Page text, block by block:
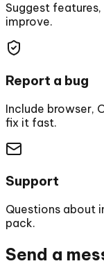
Suggest
improve.
Report a bug
Include browser,
fix it fast.
Support
Questions about
pack.
Send a